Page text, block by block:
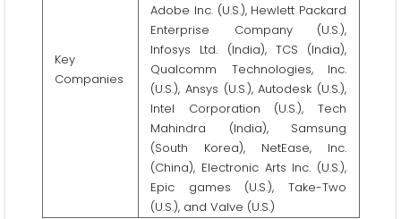
Key
Companies
Adobe Inc. (U.S.), Hewlett Packard
Enterprise Company (U.S.),
Infosys Ltd. (India), TCS (India),
Qualcomm Technologies, Inc.
(U.S.), Ansys (U.S.), Autodesk (U.S.),
Intel Corporation (U.S.), Tech
Mahindra (India), Samsung
(South Korea), NetEase, Inc.
(China), Electronic Arts Inc. (U.S.),
Epic games (U.S.), Take-Two
(U.S.), and Valve (U.S.)